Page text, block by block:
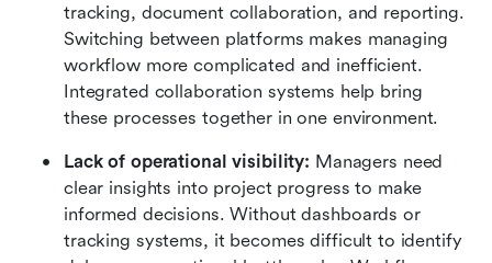
tracking, document collaboration, and reporting.
Switching between platforms makes managing
workflow more complicated and inefficient.
Integrated collaboration systems help bring
these processes together in one environment.
Lack of operational visibility: Managers need
clear insights into project progress to make
informed decisions. Without dashboards or
tracking systems, it becomes difficult to identify